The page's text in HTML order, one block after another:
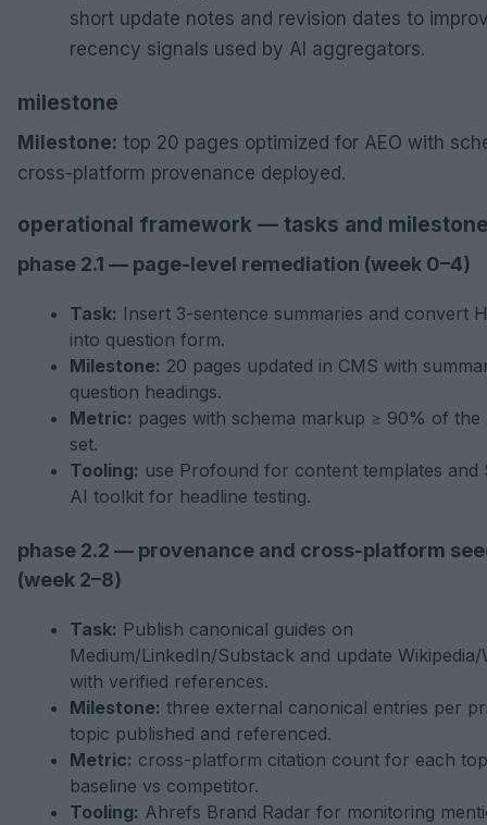
short update notes and revision dates to
recency signals used by AI aggregators.
milestone
Milestone: top 20 pages optimized for AEO with
cross-platform provenance deployed.
operational framework — tasks and
phase 2.1 — page-level remediation (week 0–4)
Task: Insert 3-sentence summaries and convert
into question form.
Milestone: 20 pages updated in CMS with
question headings.
Metric: pages with schema markup ≥ 90% of the
set.
Tooling: use Profound for content templates and
AI toolkit for headline testing.
phase 2.2 — provenance and cross-platform
(week 2–8)
Task: Publish canonical guides on
Medium/LinkedIn/Substack and update Wikipedia/
with verified references.
Milestone: three external canonical entries per
topic published and referenced.
Metric: cross-platform citation count for each
baseline vs competitor.
Tooling: Ahrefs Brand Radar for monitoring